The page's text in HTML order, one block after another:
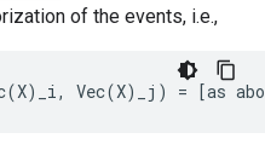
of the events, i.e.,